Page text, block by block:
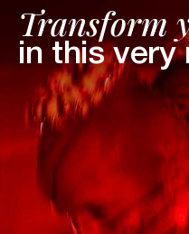
Transform
in this very